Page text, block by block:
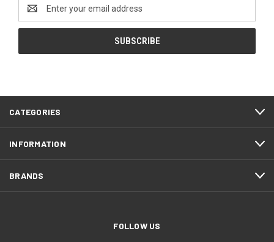
Email
Address
CATEGORIES
INFORMATION
BRANDS
FOLLOW US